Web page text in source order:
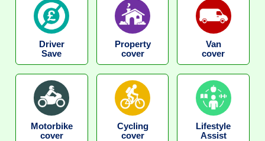
Driver
Save
Property
cover
Van
cover
Motorbike
cover
Cycling
cover
Lifestyle
Assist